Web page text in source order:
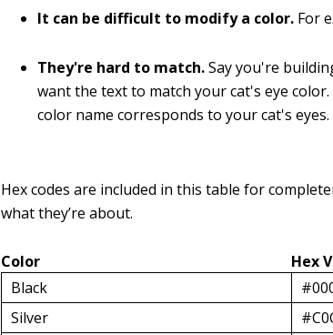
It can be difficult to modify a color. For
They're hard to match.Say you're
want the text to match your cat's eye
color name corresponds to your cat's eyes.
Hex codes are included in this table for
what they’re about.
Color
Hex
Black
Silver